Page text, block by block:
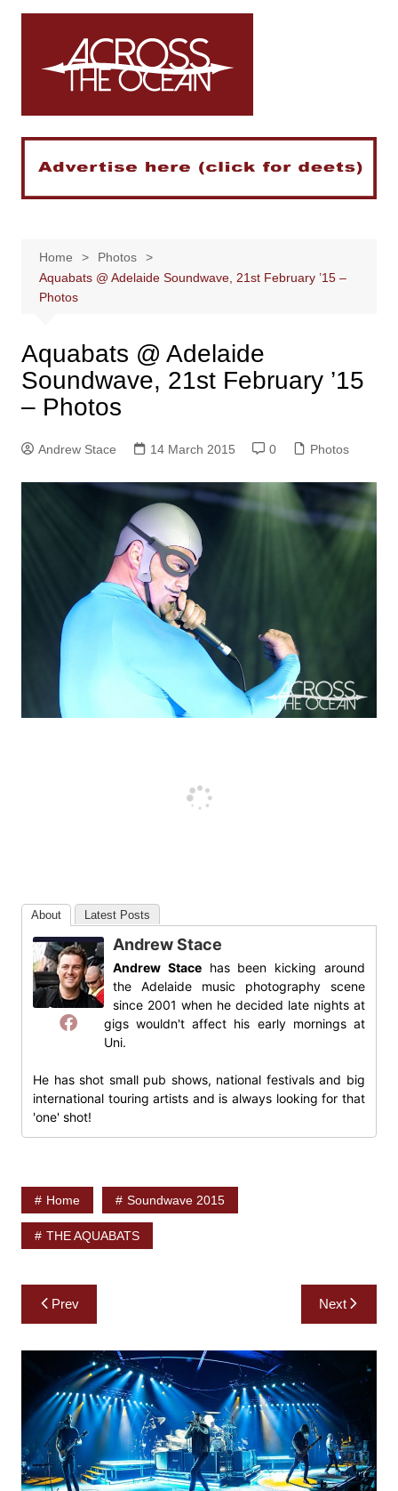
Skip
Home
Photos
Aquabats @ Adelaide Soundwave, 21st February ’15 –
Photos
Aquabats @ Adelaide
Soundwave, 21st February ’15
– Photos
Andrew Stace 14 March 2015 0 Photos
About Latest Posts
Andrew Stace
Andrew Stacehas been kicking around
the Adelaide music photography scene
since 2001 when he decided late nights at
gigs wouldn't affect his early mornings at
Uni.
He has shot small pub shows, national festivals and big
international touring artists and is always looking for that
'one' shot!
Home Soundwave 2015
THE AQUABATS
Post
navigation
Prev Next